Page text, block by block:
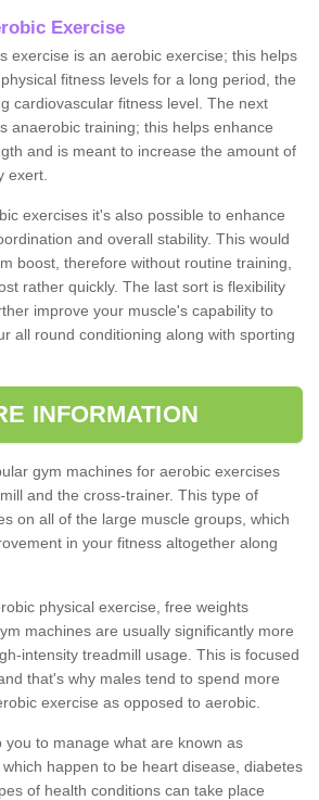
Exercise
exercise is an aerobic exercise; this helps
fitness levels for a long period, the
cardiovascular fitness level. The next
anaerobic training; this helps enhance
and is meant to increase the amount of
exert.
exercises it's also possible to enhance
and overall stability. This would
boost, therefore without routine training,
rather quickly. The last sort is flexibility
improve your muscle's capability to
all round conditioning along with sporting
INFORMATION
gym machines for aerobic exercises
and the cross-trainer. This type of
on all of the large muscle groups, which
in your fitness altogether along
physical exercise, free weights
machines are usually significantly more
intensity treadmill usage. This is focused
that's why males tend to spend more
exercise as opposed to aerobic.
you to manage what are known as
happen to be heart disease, diabetes
of health conditions can take place